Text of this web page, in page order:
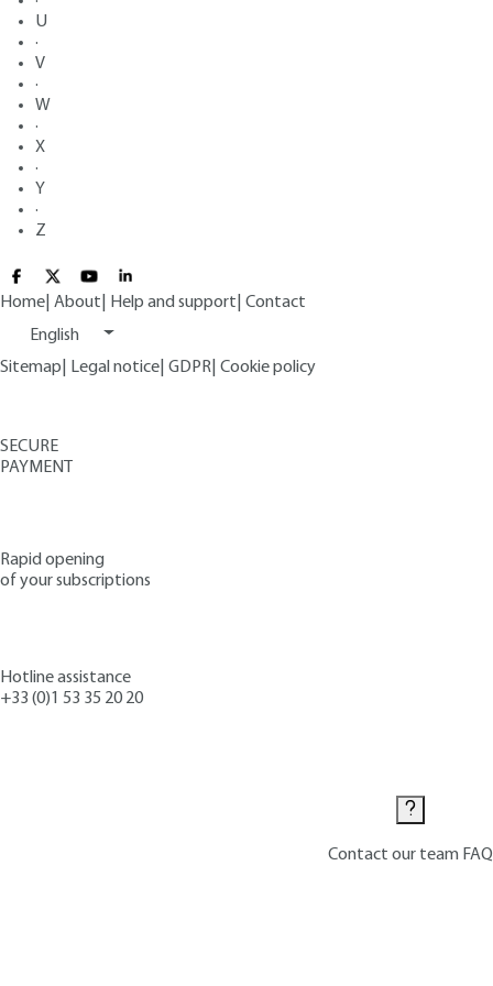
U
·
V
·
W
·
X
·
Y
·
Z
Home About Help and support Contact
English
Sitemap
Legal notice GDPR Cookie policy
SECURE
PAYMENT
Rapid opening
of your subscriptions
Hotline assistance
+33 (0)1 53 35 20 20
Contact our team FAQ